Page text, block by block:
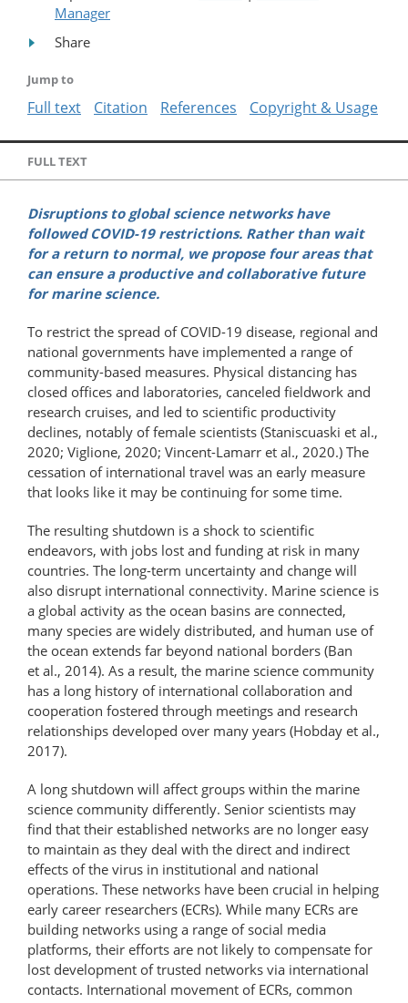
Manager
Share
Jump to
Full text Citation References Copyright & Usage
FULL TEXT
Disruptions to global science networks have
followed COVID-19 restrictions. Rather than wait
for a return to normal, we propose four areas that
can ensure a productive and collaborative future
for marine science.
To restrict the spread of COVID-19 disease, regional and
national governments have implemented a range of
community-based measures. Physical distancing has
closed offices and laboratories, canceled fieldwork and
research cruises, and led to scientific productivity
declines, notably of female scientists (Staniscuaski et al.,
2020; Viglione, 2020; Vincent-Lamarr et al., 2020.) The
cessation of international travel was an early measure
that looks like it may be continuing for some time.
The resulting shutdown is a shock to scientific
endeavors, with jobs lost and funding at risk in many
countries. The long-term uncertainty and change will
also disrupt international connectivity. Marine science is
a global activity as the ocean basins are connected,
many species are widely distributed, and human use of
the ocean extends far beyond national borders (Ban
et al., 2014). As a result, the marine science community
has a long history of international collaboration and
cooperation fostered through meetings and research
relationships developed over many years (Hobday et al.,
2017).
A long shutdown will affect groups within the marine
science community differently. Senior scientists may
find that their established networks are no longer easy
to maintain as they deal with the direct and indirect
effects of the virus in institutional and national
operations. These networks have been crucial in helping
early career researchers (ECRs). While many ECRs are
building networks using a range of social media
platforms, their efforts are not likely to compensate for
lost development of trusted networks via international
contacts. International movement of ECRs, common